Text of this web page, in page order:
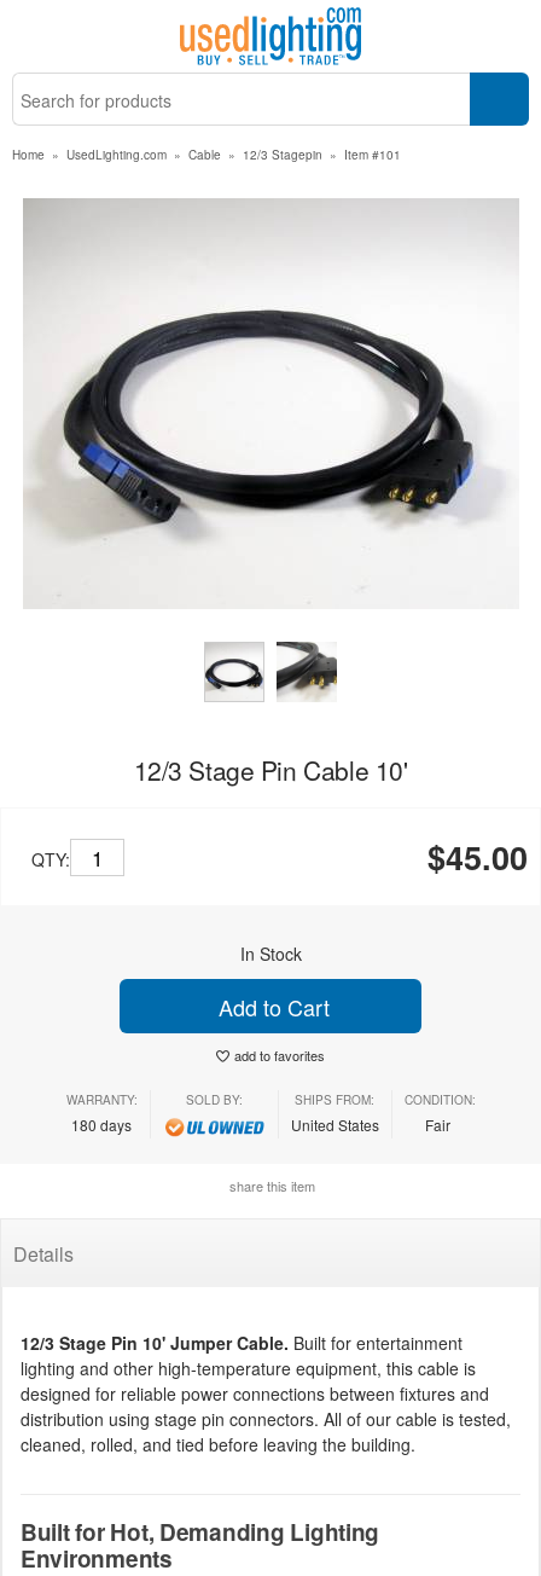
Home » UsedLighting.com » Cable » 12/3 Stagepin » Item #101
12/3 Stage Pin Cable 10'
QTY: $45.00
In Stock
Add to Cart
add to favorites
WARRANTY:
180 days
SOLD BY: SHIPS FROM:
United States
CONDITION:
Fair
share this item
Details
12/3 Stage Pin 10' Jumper Cable. Built for entertainment
lighting and other high-temperature equipment, this cable is
designed for reliable power connections between fixtures and
distribution using stage pin connectors. All of our cable is tested,
cleaned, rolled, and tied before leaving the building.
Built for Hot, Demanding Lighting
Environments